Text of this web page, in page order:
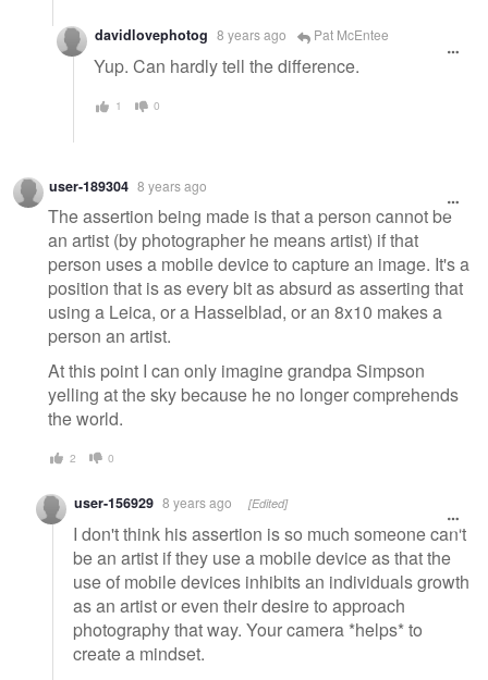
davidlovephotog 8 years ago Pat McEntee
Yup. Can hardly tell the difference.
1 0
user-189304 8 years ago
The assertion being made is that a person cannot be
an artist (by photographer he means artist) if that
person uses a mobile device to capture an image. It's a
position that is as every bit as absurd as asserting that
using a Leica, or a Hasselblad, or an 8x10 makes a
person an artist.
At this point I can only imagine grandpa Simpson
yelling at the sky because he no longer comprehends
the world.
2 0
user-156929 8 years ago [Edited]
I don't think his assertion is so much someone can't
be an artist if they use a mobile device as that the
use of mobile devices inhibits an individuals growth
as an artist or even their desire to approach
photography that way. Your camera *helps* to
create a mindset.